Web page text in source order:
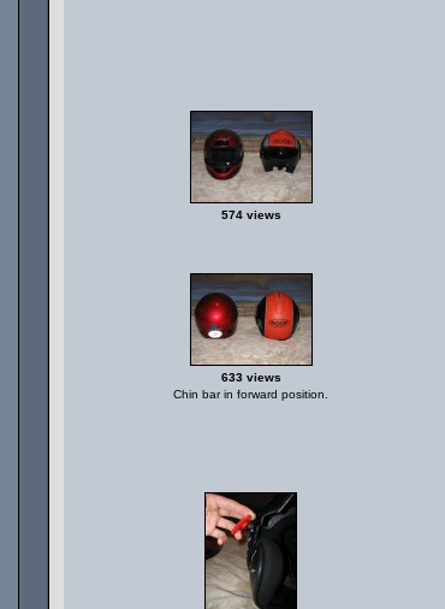
574 views
633 views
Chin bar in forward position.